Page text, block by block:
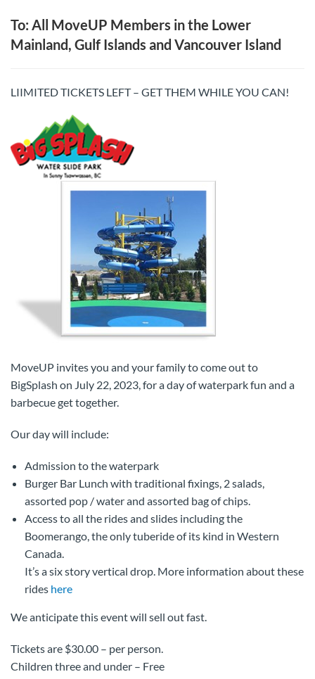
To: All MoveUP Members in the Lower
Mainland, Gulf Islands and Vancouver Island
LIIMITED TICKETS LEFT – GET THEM WHILE YOU CAN!
MoveUP invites you and your family to come out to
BigSplash on July 22, 2023, for a day of waterpark fun and a
barbecue get together.
Our day will include:
Admission to the waterpark
Burger Bar Lunch with traditional fixings, 2 salads,
assorted pop / water and assorted bag of chips.
Access to all the rides and slides including the
Boomerango, the only tuberide of its kind in Western
Canada.
It’s a six story vertical drop. More information about these
rides here
We anticipate this event will sell out fast.
Tickets are $30.00 – per person.
Children three and under – Free